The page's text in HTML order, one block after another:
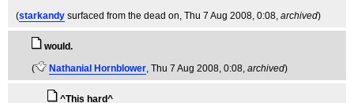
(starkandy surfaced from the dead on, Thu 7 Aug 2008, 0:08, archived)
would.
(
Nathanial Hornblower, Thu 7 Aug 2008, 0:08, archived)
^This hard^